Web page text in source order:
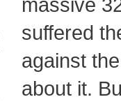
massive
suffered
against
about it.